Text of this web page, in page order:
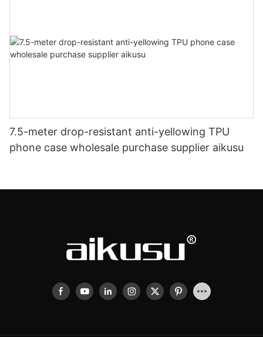
7.5-meter drop-resistant anti-yellowing TPU
phone case wholesale purchase supplier aikusu